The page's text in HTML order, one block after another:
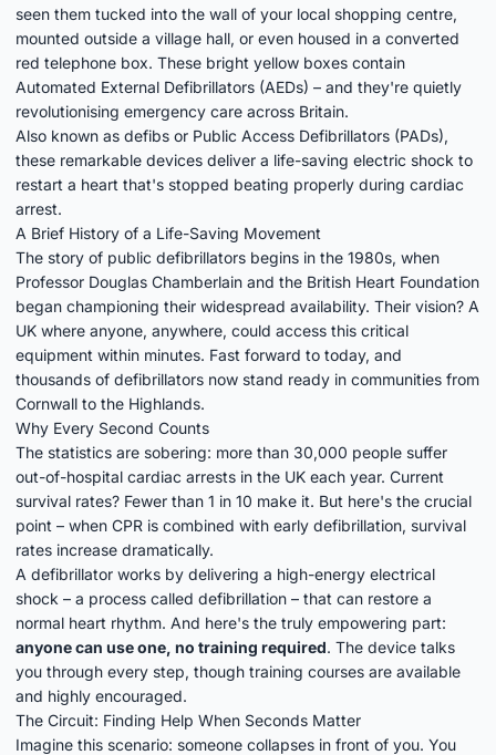
seen them tucked into the wall of your local shopping centre,
mounted outside a village hall, or even housed in a converted
red telephone box. These bright yellow boxes contain
Automated External Defibrillators (AEDs) – and they're quietly
revolutionising emergency care across Britain.
Also known as defibs or Public Access Defibrillators (PADs),
these remarkable devices deliver a life-saving electric shock to
restart a heart that's stopped beating properly during cardiac
arrest.
A Brief History of a Life-Saving Movement
The story of public defibrillators begins in the 1980s, when
Professor Douglas Chamberlain and the British Heart Foundation
began championing their widespread availability. Their vision? A
UK where anyone, anywhere, could access this critical
equipment within minutes. Fast forward to today, and
thousands of defibrillators now stand ready in communities from
Cornwall to the Highlands.
Why Every Second Counts
The statistics are sobering: more than 30,000 people suffer
out-of-hospital cardiac arrests in the UK each year. Current
survival rates? Fewer than 1 in 10 make it. But here's the crucial
point – when CPR is combined with early defibrillation, survival
rates increase dramatically.
A defibrillator works by delivering a high-energy electrical
shock – a process called defibrillation – that can restore a
normal heart rhythm. And here's the truly empowering part:
anyone can use one, no training required. The device talks
you through every step, though training courses are available
and highly encouraged.
The Circuit: Finding Help When Seconds Matter
Imagine this scenario: someone collapses in front of you. You